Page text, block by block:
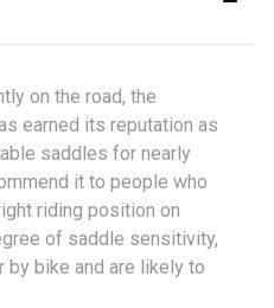
on the road, the
earned its reputation as
saddles for nearly
it to people who
riding position on
of saddle sensitivity,
by bike and are likely to